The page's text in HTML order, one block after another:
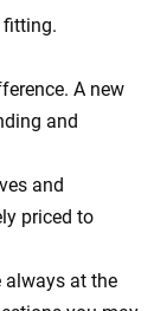
fitting.
A new
and
and
priced to
always at the